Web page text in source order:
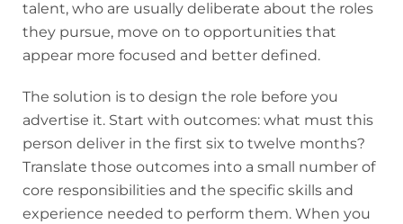
talent, who are usually deliberate about the roles
they pursue, move on to opportunities that
appear more focused and better defined.
The solution is to design the role before you
advertise it. Start with outcomes: what must this
person deliver in the first six to twelve months?
Translate those outcomes into a small number of
core responsibilities and the specific skills and
experience needed to perform them. When you